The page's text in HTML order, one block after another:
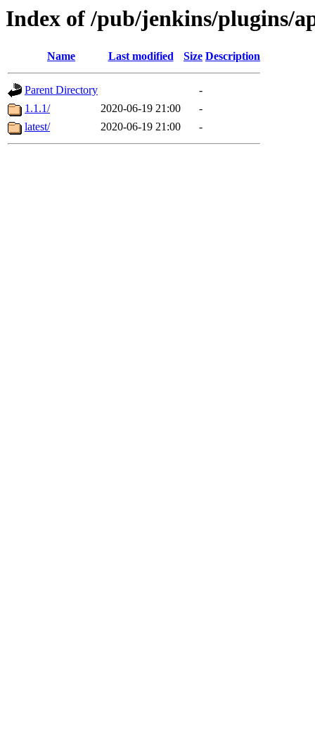
Index of /pub/jenkins/plugins/
Name Last modified Size Description
Parent Directory
-
1.1.1/
2020-06-19 21:00
-
latest/
2020-06-19 21:00 -